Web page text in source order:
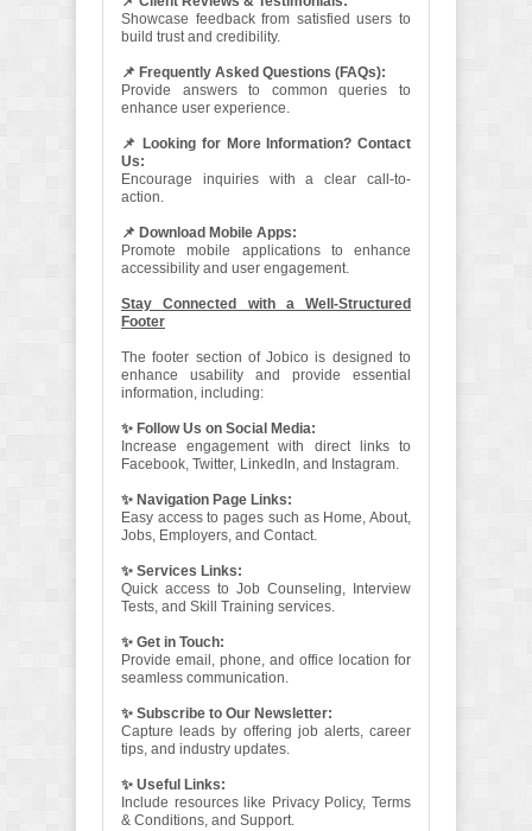
Showcase feedback from satisfied users to
build trust and credibility.
📌 Frequently Asked Questions (FAQs):
Provide answers to common queries to
enhance user experience.
📌 Looking for More Information? Contact
Us:
Encourage inquiries with a clear call-to-
action.
📌 Download Mobile Apps:
Promote mobile applications to enhance
accessibility and user engagement.
Stay Connected with a Well-Structured
Footer
The footer section of Jobico is designed to
enhance usability and provide essential
information, including:
✨ Follow Us on Social Media:
Increase engagement with direct links to
Facebook, Twitter, LinkedIn, and Instagram.
✨ Navigation Page Links:
Easy access to pages such as Home, About,
Jobs, Employers, and Contact.
✨ Services Links:
Quick access to Job Counseling, Interview
Tests, and Skill Training services.
✨ Get in Touch:
Provide email, phone, and office location for
seamless communication.
✨ Subscribe to Our Newsletter:
Capture leads by offering job alerts, career
tips, and industry updates.
✨ Useful Links:
Include resources like Privacy Policy, Terms
& Conditions, and Support.